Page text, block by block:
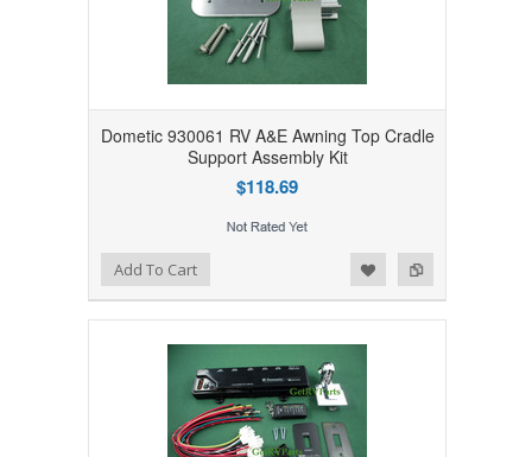
Dometic 930061 RV A&E Awning Top Cradle
Support Assembly Kit
$118.69
Add to Compare
Add to WishlistAdd To Cart